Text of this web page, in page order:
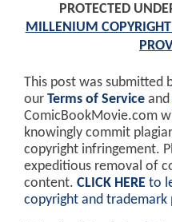
PROTECTED
MILLENIUM
This post was submitted
our Terms of Service and
ComicBookMovie.com
knowingly commit
copyright infringement.
expeditious removal of
content. CLICK HERE to
copyright and trademark